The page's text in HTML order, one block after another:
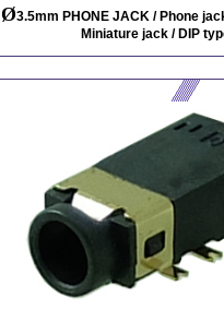
Ø3.5mm PHONE JACK / Phone
Miniature jack / DIP